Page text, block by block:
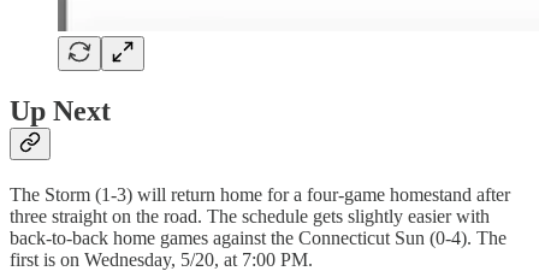
Up Next
The Storm (1-3) will return home for a four-game homestand after
three straight on the road. The schedule gets slightly easier with
back-to-back home games against the Connecticut Sun (0-4). The
first is on Wednesday, 5/20, at 7:00 PM.